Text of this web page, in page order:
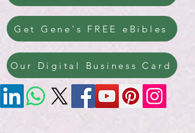
Get Gene's FREE eBibles
Our Digital Business Card